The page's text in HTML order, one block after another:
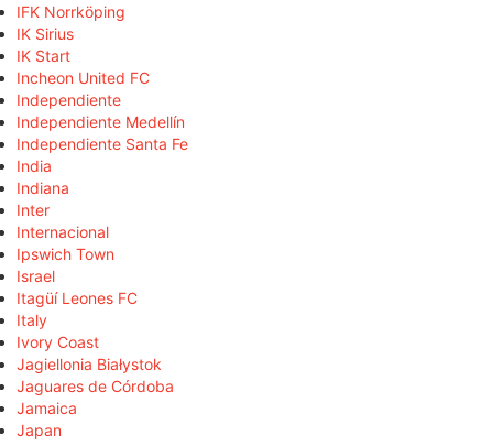
IFK Norrköping
IK Sirius
IK Start
Incheon United FC
Independiente
Independiente Medellín
Independiente Santa Fe
India
Indiana
Inter
Internacional
Ipswich Town
Israel
Itagüí Leones FC
Italy
Ivory Coast
Jagiellonia Białystok
Jaguares de Córdoba
Jamaica
Japan